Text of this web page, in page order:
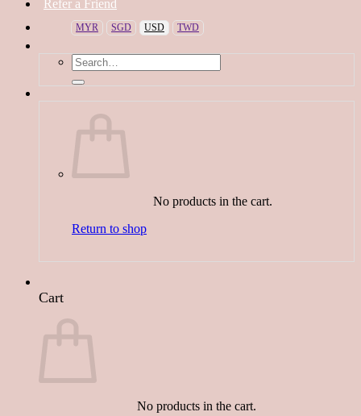
Refer a Friend
MYR SGD USD TWD
Search
for:
No products in the cart.
Return to shop
Cart
No products in the cart.